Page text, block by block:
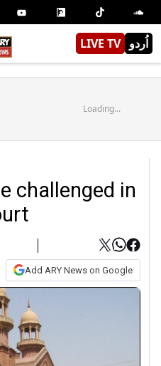
LIVE TV اُردو
Loading...
challenged in
Add ARY News on Google